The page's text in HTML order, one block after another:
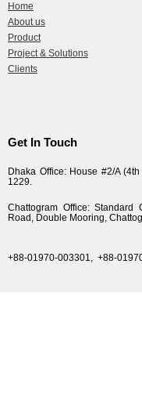
Home
About us
Product
Project & Solutions
Clients
Get In Touch
Dhaka Office: House #2/A
1229.
Chattogram Office:
Road, Double Mooring,
+88-01970-003301, +88-